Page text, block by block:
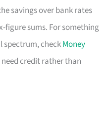
savings over bank rates
figure sums. For something
spectrum, checkMoney
credit rather than